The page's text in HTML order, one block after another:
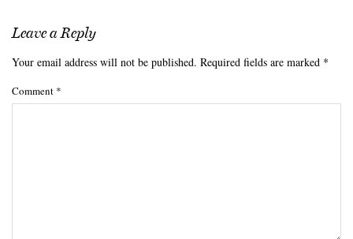
Leave a Reply
Your email address will not be published. Required fields are marked *
Comment *